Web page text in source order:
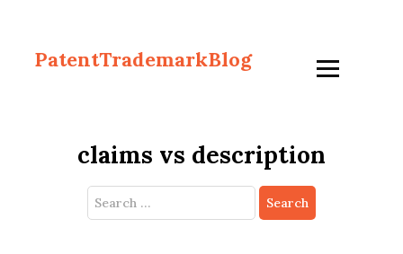
PatentTrademarkBlog
claims vs description
Search
for: